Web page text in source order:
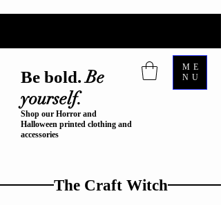
Be bold.Be
yourself.
Shop our Horror and
Halloween printed clothing and
accessories
The Craft Witch
ME
NU